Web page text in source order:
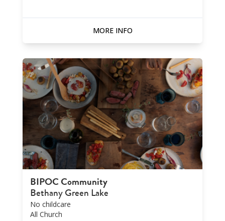
MORE INFO
BIPOC Community
Bethany Green Lake
No childcare
All Church